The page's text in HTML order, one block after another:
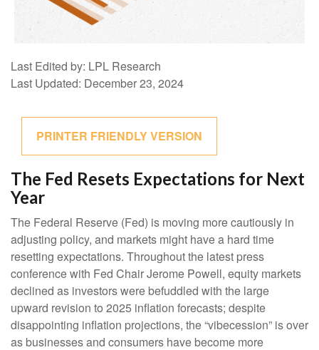
Last Edited by: LPL Research
Last Updated: December 23, 2024
PRINTER FRIENDLY VERSION
The Fed Resets Expectations for Next
Year
The Federal Reserve (Fed) is moving more cautiously in
adjusting policy, and markets might have a hard time
resetting expectations. Throughout the latest press
conference with Fed Chair Jerome Powell, equity markets
declined as investors were befuddled with the large
upward revision to 2025 inflation forecasts; despite
disappointing inflation projections, the “vibecession” is over
as businesses and consumers have become more